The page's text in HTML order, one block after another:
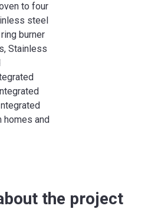
to four
steel
burner
Stainless
homes and
the project